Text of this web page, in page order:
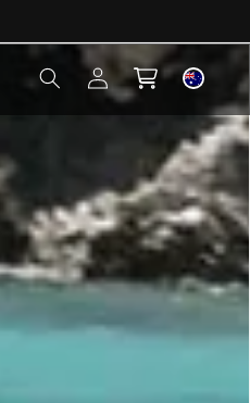
Log
in
Cart